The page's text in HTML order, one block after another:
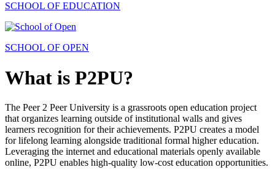
SCHOOL OF EDUCATION
SCHOOL OF OPEN
What is P2PU?
The Peer 2 Peer University is a grassroots open education project
that organizes learning outside of institutional walls and gives
learners recognition for their achievements. P2PU creates a model
for lifelong learning alongside traditional formal higher education.
Leveraging the internet and educational materials openly available
online, P2PU enables high-quality low-cost education opportunities.